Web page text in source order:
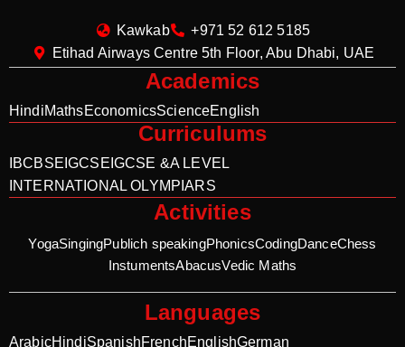
Kawkab
+971 52 612 5185
Etihad Airways Centre 5th Floor, Abu Dhabi, UAE
Academics
HindiMathsEconomicsScienceEnglish
Curriculums
IBCBSE IGCSE IGCSE &A LEVEL
INTERNATIONAL OLYMPIARS
Activities
YogaSingingPublich speakingPhonicsCodingDanceChess
InstumentsAbacusVedic Maths
Languages
ArabicHindiSpanishFrenchEnglishGerman